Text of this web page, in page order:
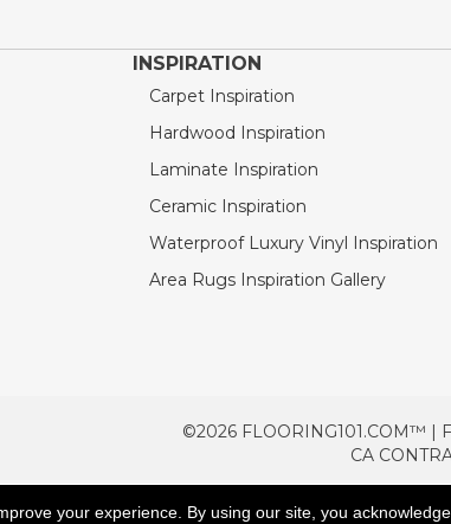
INSPIRATION
Carpet Inspiration
Hardwood Inspiration
Laminate Inspiration
Ceramic Inspiration
Waterproof Luxury Vinyl Inspiration
Area Rugs Inspiration Gallery
©2026 FLOORING101.COM™ |
CA
ACCESSIBILITY TERMS & CONDITIONS
your experience. By using our site, you